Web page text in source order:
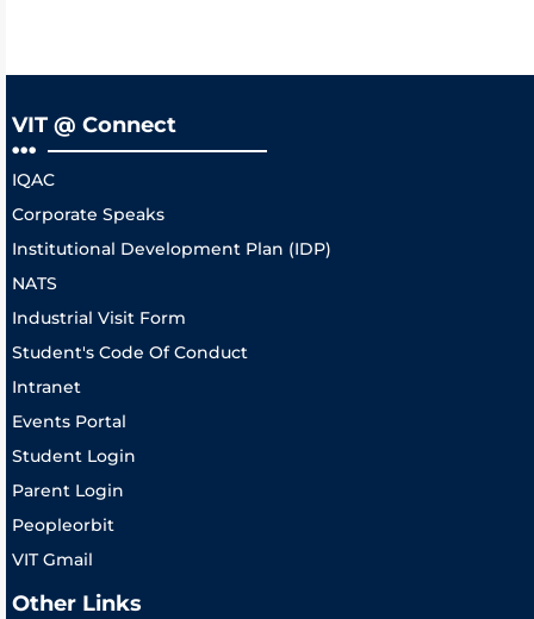
VIT @ Connect
IQAC
Corporate Speaks
Institutional Development Plan (IDP)
NATS
Industrial Visit Form
Student's Code Of Conduct
Intranet
Events Portal
Student Login
Parent Login
Peopleorbit
VIT Gmail
Other Links